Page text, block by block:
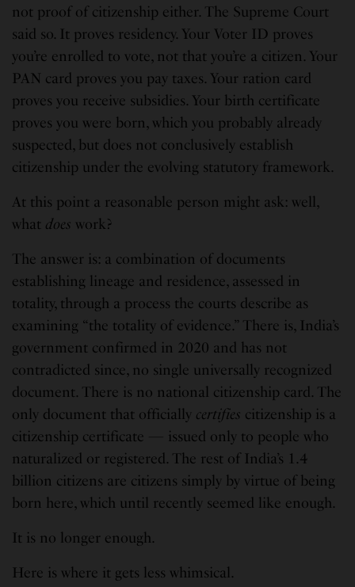
not proof of citizenship either. The Supreme Court
said so. It proves residency. Your Voter ID proves
you’re enrolled to vote, not that you’re a citizen. Your
PAN card proves you pay taxes. Your ration card
proves you receive subsidies. Your birth certificate
proves you were born, which you probably already
suspected, but does not conclusively establish
citizenship under the evolving statutory framework.
At this point a reasonable person might ask: well,
what does work?
The answer is: a combination of documents
establishing lineage and residence, assessed in
totality, through a process the courts describe as
examining “the totality of evidence.” There is, India’s
government confirmed in 2020 and has not
contradicted since, no single universally recognized
document. There is no national citizenship card. The
only document that officially certifies citizenship is a
citizenship certificate — issued only to people who
naturalized or registered. The rest of India’s 1.4
billion citizens are citizens simply by virtue of being
born here, which until recently seemed like enough.
It is no longer enough.
Here is where it gets less whimsical.